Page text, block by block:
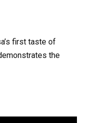
first taste of
the